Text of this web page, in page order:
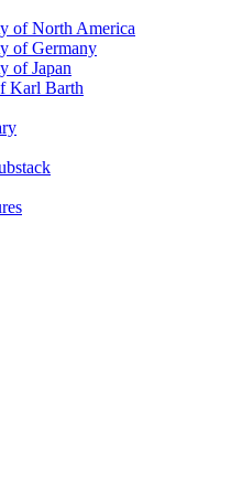
of North America
of Germany
of Japan
Karl Barth